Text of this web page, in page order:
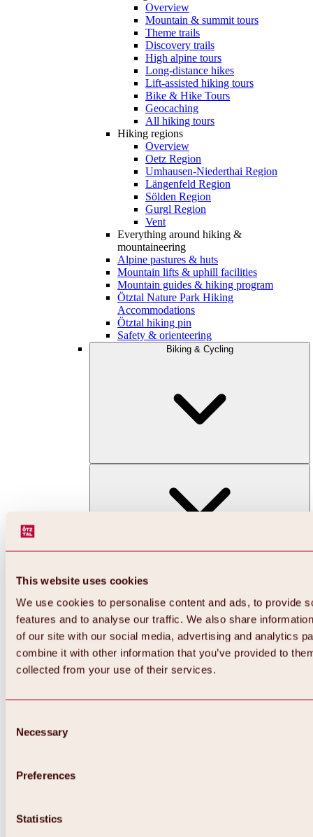
This website uses cookies
We use cookies to personalise content and ads, to provide
features and to analyse our traffic. We also share
of our site with our social media, advertising and analytics
combine it with other information that you’ve provided to
collected from your use of their services.
Selection
Necessary
Preferences
Statistics
Overview
Mountain & summit tours
Theme trails
Discovery trails
High alpine tours
Long-distance hikes
Lift-assisted hiking tours
Bike & Hike Tours
Geocaching
All hiking tours
Hiking regions
Overview
Oetz Region
Umhausen-Niederthai Region
Längenfeld Region
Sölden Region
Gurgl Region
Vent
Everything around hiking &
mountaineering
Alpine pastures & huts
Mountain lifts & uphill facilities
Mountain guides & hiking program
Ötztal Nature Park Hiking
Accommodations
Ötztal hiking pin
Safety & orienteering
Biking & Cycling